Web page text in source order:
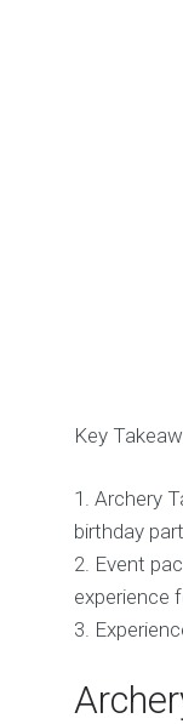
Key
1. Archery
birthday
2. Event
experience
3.